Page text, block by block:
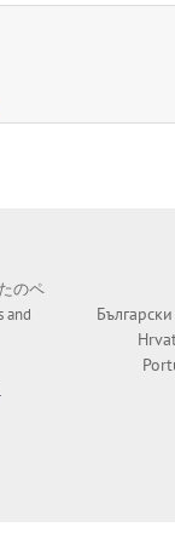
のペ
and
.
Български